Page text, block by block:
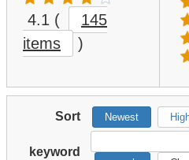
4.1 (
145
items
)
Sort Newest
keyword